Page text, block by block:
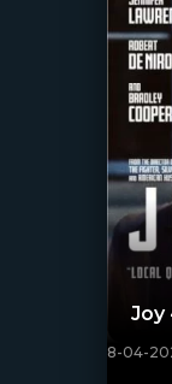
Joy
8-04-